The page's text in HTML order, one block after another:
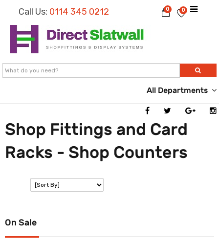
Call Us: 0114 345 0212 0
0
All Departments
Shop Fittings and Card
Racks - Shop Counters
On Sale